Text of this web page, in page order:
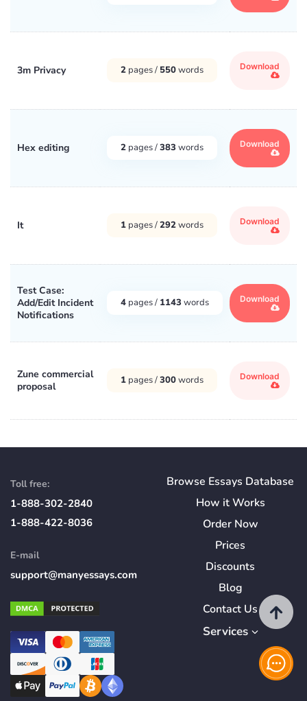
3m Privacy 2 pages / 550words Download
Hex editing 2 pages /383 words Download
It 1 pages /292words Download
Test Case:
Add/Edit Incident
Notifications
4 pages / 1143 words Download
Zune commercial
proposal
1 pages /300words Download
Toll free:
1-888-302-2840
1-888-422-8036
E-mail
support@manyessays.com
Browse Essays Database
How itWorks
Order Now
Prices
Discounts
Blog
Contact Us
Services